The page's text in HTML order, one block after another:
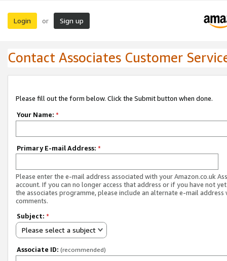
Login or Sign up
Contact Associates Customer
Please fill out the form below. Click the Submit button when done.
Your Name: *
Primary E-mail Address: *
Please enter the e-mail address associated with your Amazon.co.uk
account. If you can no longer access that address or if you have not
the associates programme, please include an alternate e-mail address
comments.
Subject: *
Please select a subject
Associate ID: (recommended)